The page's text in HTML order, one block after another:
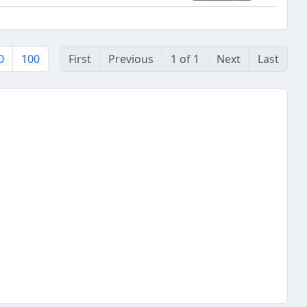
100 First Previous 1 of 1 Next Last